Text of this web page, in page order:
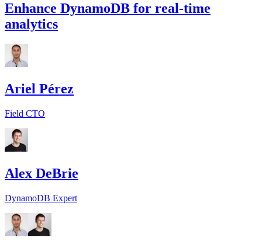
Enhance DynamoDB for real-time
analytics
Ariel Pérez
Field CTO
Alex DeBrie
DynamoDB Expert